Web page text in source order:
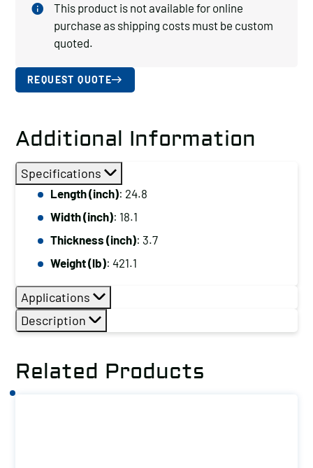
This product is not available for online
purchase as shipping costs must be custom
quoted.
REQUEST QUOTE
Additional Information
Specifications
Length (inch): 24.8
Width (inch): 18.1
Thickness (inch): 3.7
Weight (lb): 421.1
Applications
Description
Related Products